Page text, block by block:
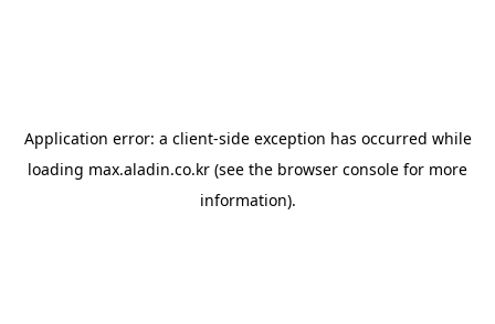
Application error: a client-side exception has occurred while
loading max.aladin.co.kr (see the browser console for more
information).